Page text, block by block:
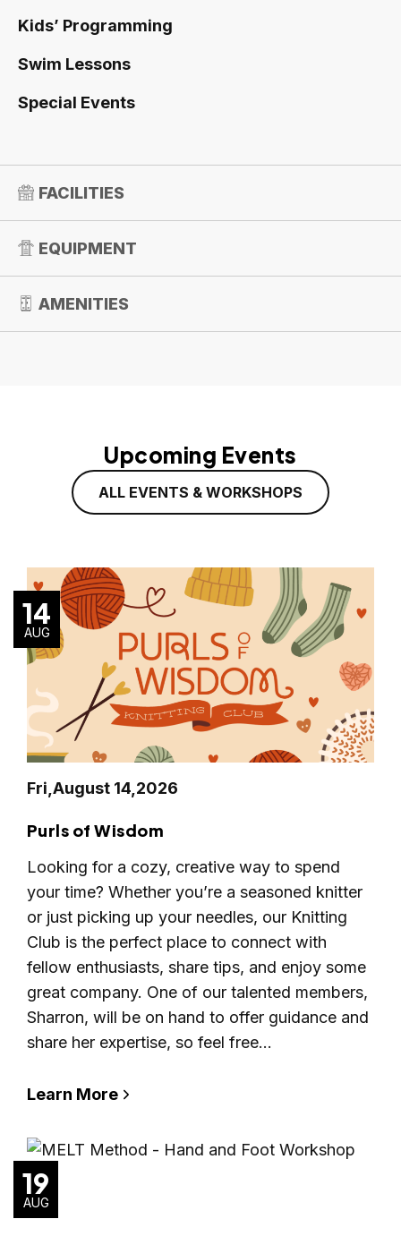
Kids’ Programming
Swim Lessons
Special Events
FACILITIES
EQUIPMENT
AMENITIES
Upcoming Events
ALL EVENTS & WORKSHOPS
14
AUG
Fri, August 14, 2026
Purls of Wisdom
Looking for a cozy, creative way to spend
your time? Whether you’re a seasoned knitter
or just picking up your needles, our Knitting
Club is the perfect place to connect with
fellow enthusiasts, share tips, and enjoy some
great company. One of our talented members,
Sharron, will be on hand to offer guidance and
share her expertise, so feel free…
Learn More
19
AUG